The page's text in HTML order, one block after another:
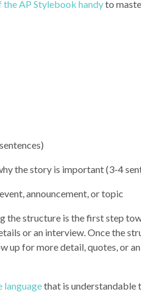
AP Stylebook handyto
the story is important (3-4
announcement, or topic
the structure is the first step
or an interview. Once the
up for more detail, quotes, or an
languagethat is understandable